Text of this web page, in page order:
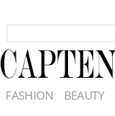
FASHION BEAUTY